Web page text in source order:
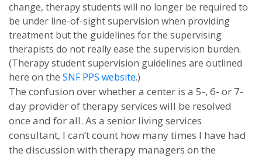
change, therapy students will no longer be required to
be under line-of-sight supervision when providing
treatment but the guidelines for the supervising
therapists do not really ease the supervision burden.
(Therapy student supervision guidelines are outlined
here on the SNF PPS website.)
The confusion over whether a center is a 5-, 6- or 7-
day provider of therapy services will be resolved
once and for all. As a senior living services
consultant, I can’t count how many times I have had
the discussion with therapy managers on the